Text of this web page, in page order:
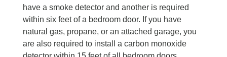
have a smoke detector and another is required
within six feet of a bedroom door. If you have
natural gas, propane, or an attached garage, you
are also required to install a carbon monoxide